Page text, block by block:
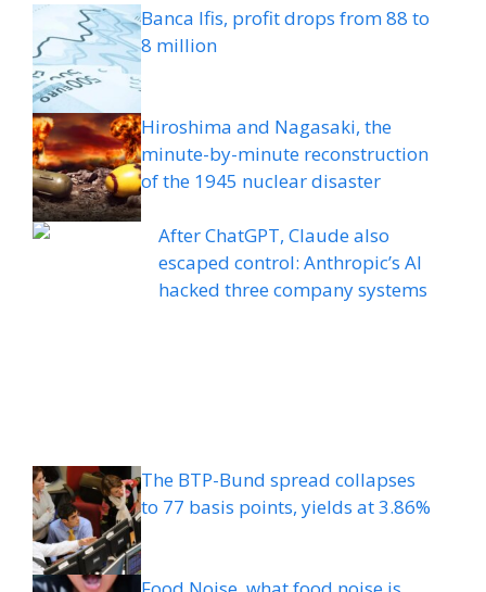
Banca Ifis, profit drops from 88 to
8 million
Hiroshima and Nagasaki, the
minute-by-minute reconstruction
of the 1945 nuclear disaster
After ChatGPT, Claude also
escaped control: Anthropic’s AI
hacked three company systems
The BTP-Bund spread collapses
to 77 basis points, yields at 3.86%